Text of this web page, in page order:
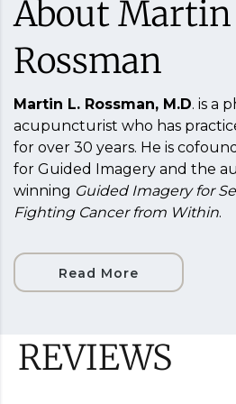
About Martin
Rossman
Martin L. Rossman, M.D. is a
acupuncturist who has
for over 30 years. He is
for Guided Imagery and the
winning Guided Imagery for
Fighting Cancer from Within.
Read More
REVIEWS